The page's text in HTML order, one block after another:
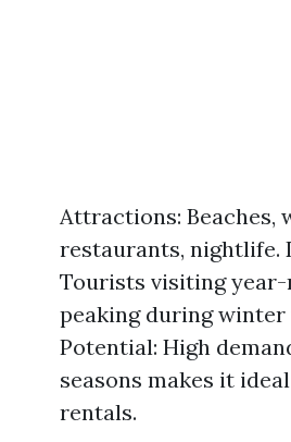
Attractions: Beaches,
restaurants, nightlife.
Tourists visiting
peaking during winter
Potential: High
seasons makes it
rentals.